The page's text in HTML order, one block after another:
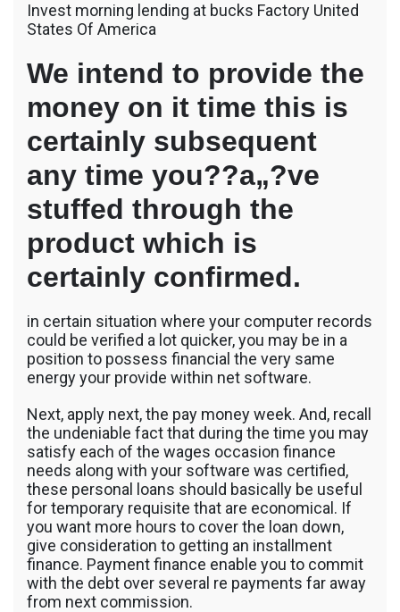
Invest morning lending at bucks Factory United
States Of America
We intend to provide the
money on it time this is
certainly subsequent
any time you??a„?ve
stuffed through the
product which is
certainly confirmed.
in certain situation where your computer records
could be verified a lot quicker, you may be in a
position to possess financial the very same
energy your provide within net software.
Next, apply next, the pay money week. And, recall
the undeniable fact that during the time you may
satisfy each of the wages occasion finance
needs along with your software was certified,
these personal loans should basically be useful
for temporary requisite that are economical. If
you want more hours to cover the loan down,
give consideration to getting an installment
finance. Payment finance enable you to commit
with the debt over several re payments far away
from next commission.